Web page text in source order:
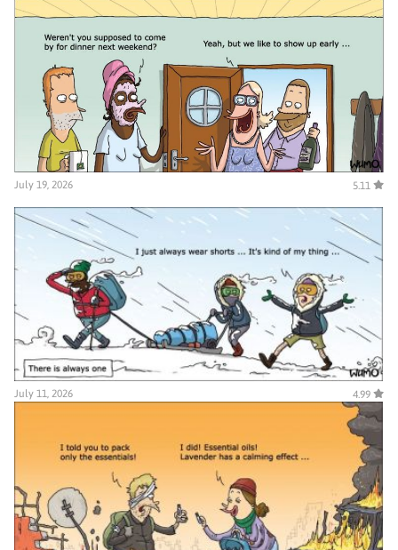
July 19, 2026 5.11
July 11, 2026 4.99